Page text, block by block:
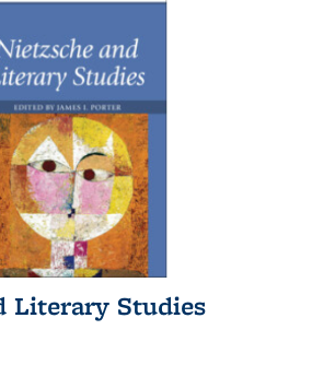
Literary Studies